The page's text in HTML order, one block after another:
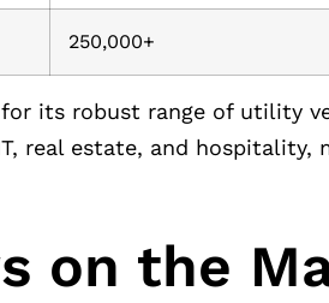
250,000+
its robust range of utility
real estate, and
on the